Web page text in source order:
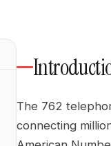
The 762
connecting